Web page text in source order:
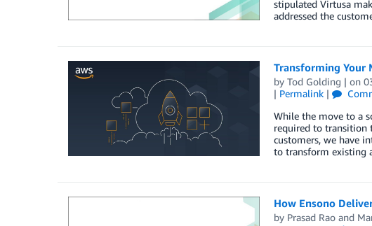
stipulated Virtusa
addressed the
Transforming Your
by Tod Golding | on
| Permalink|
While the move to a
required to transition
customers, we have
to transform existing
How Ensono
by Prasad Raoand